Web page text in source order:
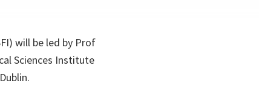
will be led by Prof
Sciences Institute